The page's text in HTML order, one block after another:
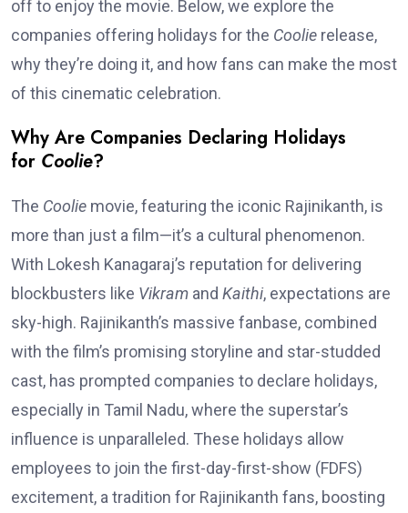
off to enjoy the movie. Below, we explore the
companies offering holidays for the Coolie release,
why they’re doing it, and how fans can make the most
of this cinematic celebration.
Why Are Companies Declaring Holidays
for Coolie?
The Coolie movie, featuring the iconic Rajinikanth, is
more than just a film—it’s a cultural phenomenon.
With Lokesh Kanagaraj’s reputation for delivering
blockbusters like Vikram and Kaithi, expectations are
sky-high. Rajinikanth’s massive fanbase, combined
with the film’s promising storyline and star-studded
cast, has prompted companies to declare holidays,
especially in Tamil Nadu, where the superstar’s
influence is unparalleled. These holidays allow
employees to join the first-day-first-show (FDFS)
excitement, a tradition for Rajinikanth fans, boosting